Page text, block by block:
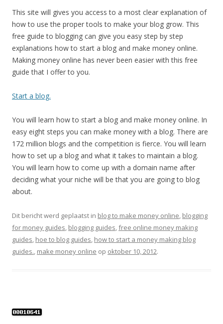
This site will gives you access to a most clear explanation of
how to use the proper tools to make your blog grow. This
free guide to blogging can give you easy step by step
explanations how to start a blog and make money online.
Making money online has never been easier with this free
guide that I offer to you.
Start a blog.
You will learn how to start a blog and make money online. In
easy eight steps you can make money with a blog. There are
172 million blogs and the competition is fierce. You will learn
how to set up a blog and what it takes to maintain a blog.
You will learn how to come up with a domain name after
deciding what your niche will be that you are going to blog
about.
Dit bericht werd geplaatst in blog to make money online, blogging
for money guides, blogging guides,free online money making
guides, hoe to blog guides, how to start a money making blog
guides., make money online op oktober 10, 2012.